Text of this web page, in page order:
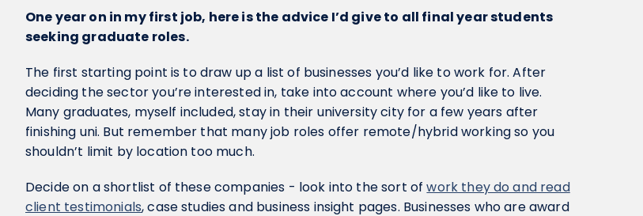
One year on in my first job, here is the advice I’d give to all final year students
seeking graduate roles.
The first starting point is to draw up a list of businesses you’d like to work for. After
deciding the sector you’re interested in, take into account where you’d like to live.
Many graduates, myself included, stay in their university city for a few years after
finishing uni. But remember that many job roles offer remote/hybrid working so you
shouldn’t limit by location too much.
Decide on a shortlist of these companies - look into the sort ofwork they do and read
client testimonials, case studies and business insight pages. Businesses who are award